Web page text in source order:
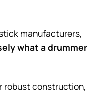
manufacturers,
what a drummer
robust construction,